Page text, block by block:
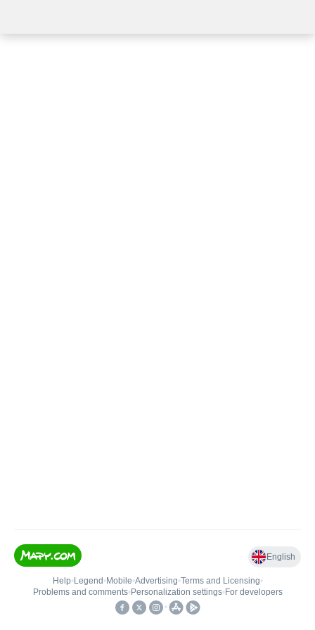
English
Help• Legend • Mobile•Advertising•Terms and Licensing•
Problems and comments• Personalization settings• For developers
•